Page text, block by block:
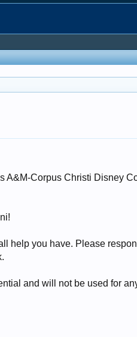
A&M-Corpus Christi Disney
help you have. Please
and will not be used for